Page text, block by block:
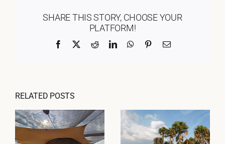
SHARE THIS STORY, CHOOSE YOUR
PLATFORM!
Facebook RedditLinkedInWhatsApp
PinterestEmail
RELATED POSTS